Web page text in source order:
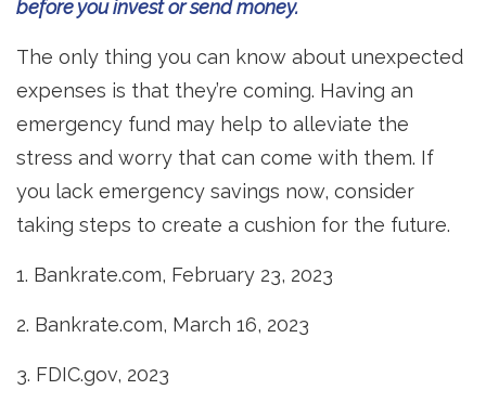
before you invest or send money.
The only thing you can know about unexpected
expenses is that they’re coming. Having an
emergency fund may help to alleviate the
stress and worry that can come with them. If
you lack emergency savings now, consider
taking steps to create a cushion for the future.
1. Bankrate.com, February 23, 2023
2. Bankrate.com, March 16, 2023
3. FDIC.gov, 2023